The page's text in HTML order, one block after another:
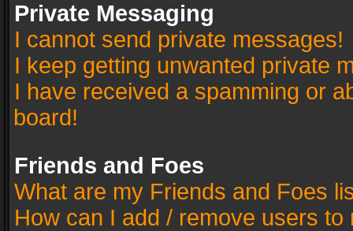
Private Messaging
I cannot send private messages!
I keep getting unwanted private
I have received a spamming or
board!
Friends and Foes
What are my Friends and Foes
How can I add / remove users